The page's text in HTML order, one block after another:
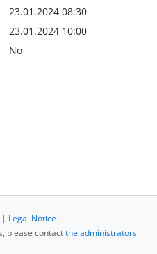
23.01.2024 08:30
23.01.2024 10:00
No
Legal Notice
please contactthe administrators.